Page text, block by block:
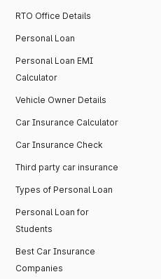
RTO Office Details
Personal Loan
Personal Loan EMI
Calculator
Vehicle Owner Details
Car Insurance Calculator
Car Insurance Check
Third party car insurance
Types of Personal Loan
Personal Loan for
Students
Best Car Insurance
Companies